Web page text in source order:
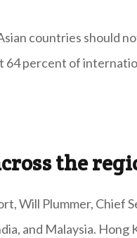
countries should
64 percent of
the
Will Plummer, Chief
and Malaysia.